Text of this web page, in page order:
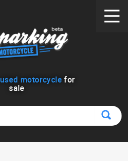
used motorcycle for
sale